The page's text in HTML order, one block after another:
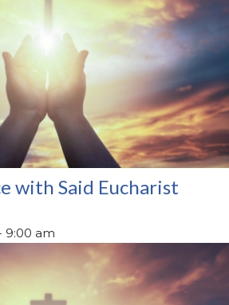
with Said Eucharist
9:00 am